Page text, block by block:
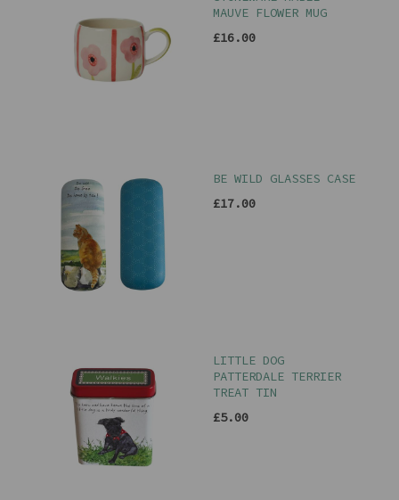
MAUVE FLOWER MUG
£16.00
BE WILD GLASSES CASE
£17.00
LITTLE DOG
PATTERDALE TERRIER
TREAT TIN
£5.00